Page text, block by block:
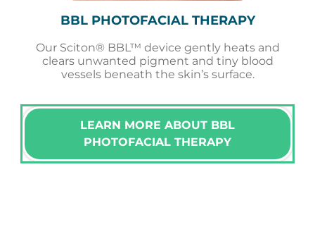
BBL PHOTOFACIAL THERAPY
Our Sciton® BBL™ device gently heats and
clears unwanted pigment and tiny blood
vessels beneath the skin’s surface.
LEARN MORE ABOUT BBL
PHOTOFACIAL THERAPY